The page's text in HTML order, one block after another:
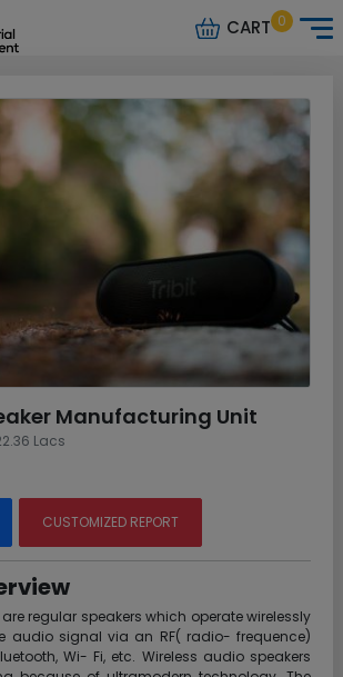
CART 0
Manufacturing Unit
Lacs
CUSTOMIZED REPORT
regular speakers which operate wirelessly
audio signal via an RF( radio- frequence)
Wi- Fi, etc. Wireless audio speakers